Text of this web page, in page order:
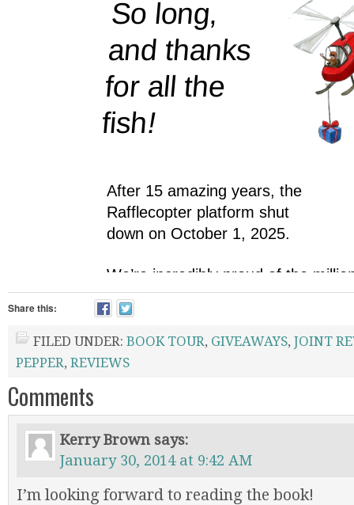
Share this:
FILED UNDER: BOOK TOUR, GIVEAWAYS, JOINT
PEPPER, REVIEWS
Comments
Kerry Brown says:
January 30, 2014 at 9:42 AM
I’m looking forward to reading the book!